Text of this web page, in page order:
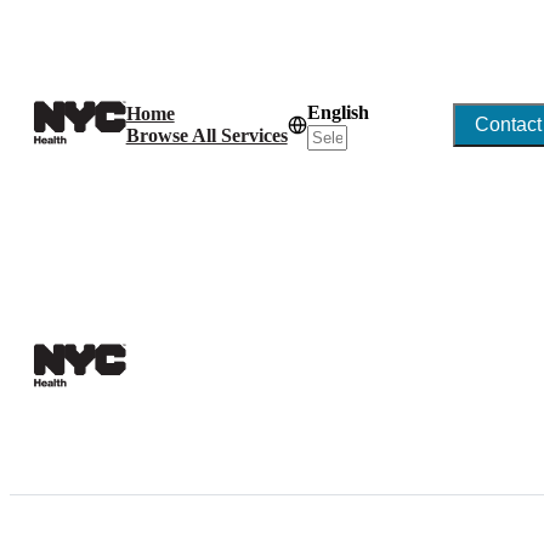
Home
Browse All Services
English